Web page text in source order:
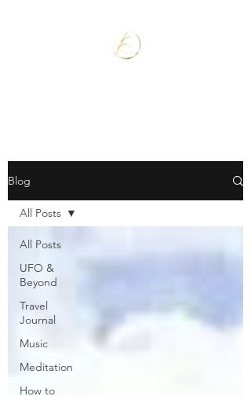
Blog
All Posts
UFO &
Beyond
Travel
Journal
Music
Meditation
How to
All Posts